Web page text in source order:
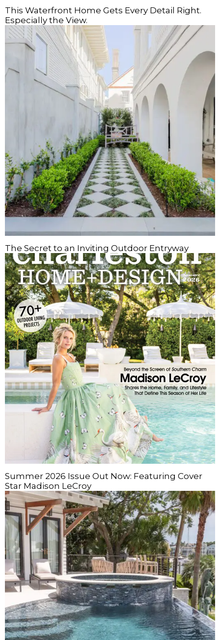
This Waterfront Home Gets Every Detail Right.
Especially the View.
The Secret to an Inviting Outdoor Entryway
Summer 2026 Issue Out Now: Featuring Cover
Star Madison LeCroy